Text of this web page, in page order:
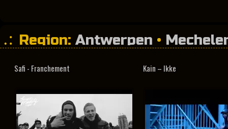
Region: Antwerpen •
Safi - Franchement Kain – Ikke